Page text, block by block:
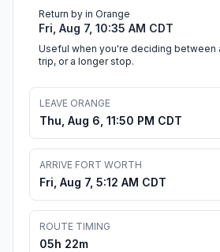
Return by in Orange
Fri, Aug 7, 10:35 AM CDT
Useful when you're deciding between
trip, or a longer stop.
LEAVE ORANGE
Thu, Aug 6, 11:50 PM CDT
ARRIVE FORT WORTH
Fri, Aug 7, 5:12 AM CDT
ROUTE TIMING
05h 22m